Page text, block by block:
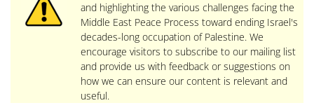
and highlighting the various challenges facing the
Middle East Peace Process toward ending Israel's
decades-long occupation of Palestine. We
encourage visitors to subscribe to our mailing list
and provide us with feedback or suggestions on
how we can ensure our content is relevant and
useful.